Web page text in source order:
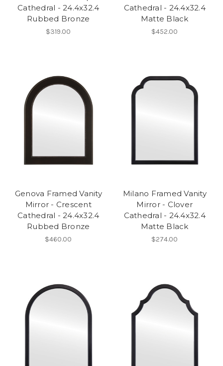
Cathedral - 24.4x32.4
Rubbed Bronze
$319.00
Cathedral - 24.4x32.4
Matte Black
$452.00
Genova Framed Vanity
Mirror - Crescent
Cathedral - 24.4x32.4
Rubbed Bronze
$460.00
Milano Framed Vanity
Mirror - Clover
Cathedral - 24.4x32.4
Matte Black
$274.00